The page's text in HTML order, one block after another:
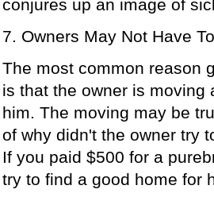
conjures up an image of
7. Owners May Not Have
The most common reason
is that the owner is moving
him. The moving may be
of why didn't the owner try
If you paid $500 for a
try to find a good home for